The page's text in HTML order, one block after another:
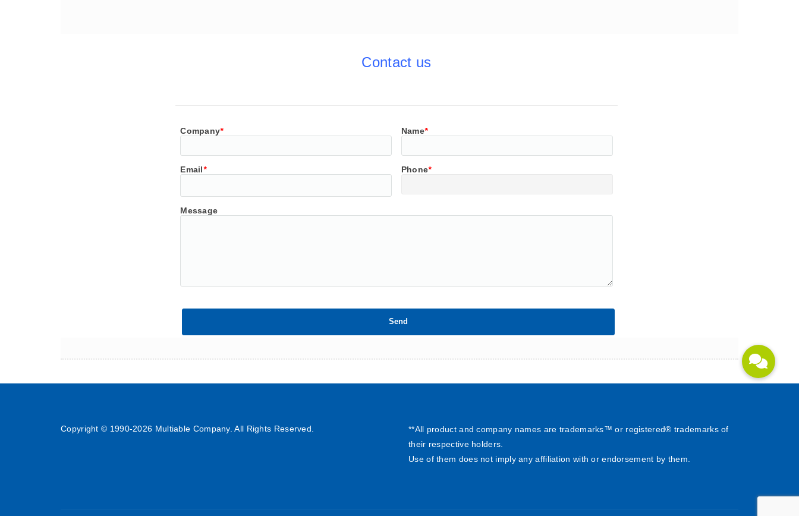
Contact us
Company* Name*
Email* Phone*
Message
Copyright © 1990-2026 Multiable Company. All Rights Reserved.
**All product and company names are trademarks™ or registered® trademarks of
their respective holders.
Use of them does not imply any affiliation with or endorsement by them.